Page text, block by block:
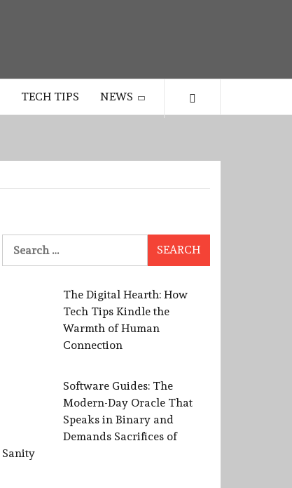
TECH TIPS NEWS
for:
The Digital Hearth: How
Tech Tips Kindle the
Warmth of Human
Connection
Software Guides: The
Modern-Day Oracle That
Speaks in Binary and
Demands Sacrifices of
Sanity